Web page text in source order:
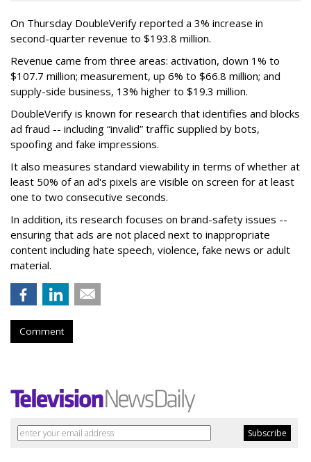
On Thursday DoubleVerify reported a 3% increase in
second-quarter revenue to $193.8 million.
Revenue came from three areas: activation, down 1% to
$107.7 million; measurement, up 6% to $66.8 million; and
supply-side business, 13% higher to $19.3 million.
DoubleVerify is known for research that identifies and blocks
ad fraud -- including “invalid” traffic supplied by bots,
spoofing and fake impressions.
It also measures standard viewability in terms of whether at
least 50% of an ad's pixels are visible on screen for at least
one to two consecutive seconds.
In addition, its research focuses on brand-safety issues --
ensuring that ads are not placed next to inappropriate
content including hate speech, violence, fake news or adult
material.
Comment